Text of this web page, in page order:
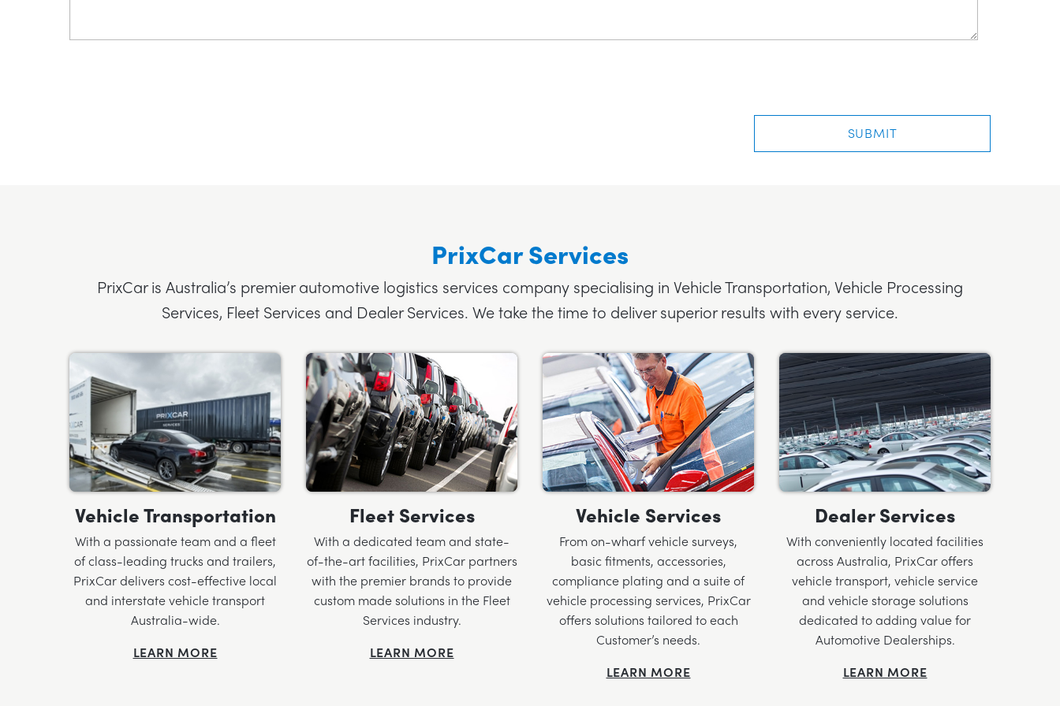
PrixCar Services
PrixCar is Australia’s premier automotive logistics services company specialising in Vehicle Transportation, Vehicle Processing
Services, Fleet Services and Dealer Services. We take the time to deliver superior results with every service.
Vehicle Transportation
With a passionate team and a fleet
of class-leading trucks and trailers,
PrixCar delivers cost-effective local
and interstate vehicle transport
Australia-wide.
LEARN MORE
Fleet Services
With a dedicated team and state-
of-the-art facilities, PrixCar partners
with the premier brands to provide
custom made solutions in the Fleet
Services industry.
LEARN MORE
Vehicle Services
From on-wharf vehicle surveys,
basic fitments, accessories,
compliance plating and a suite of
vehicle processing services, PrixCar
offers solutions tailored to each
Customer’s needs.
LEARN MORE
Dealer Services
With conveniently located facilities
across Australia, PrixCar offers
vehicle transport, vehicle service
and vehicle storage solutions
dedicated to adding value for
Automotive Dealerships.
LEARN MORE